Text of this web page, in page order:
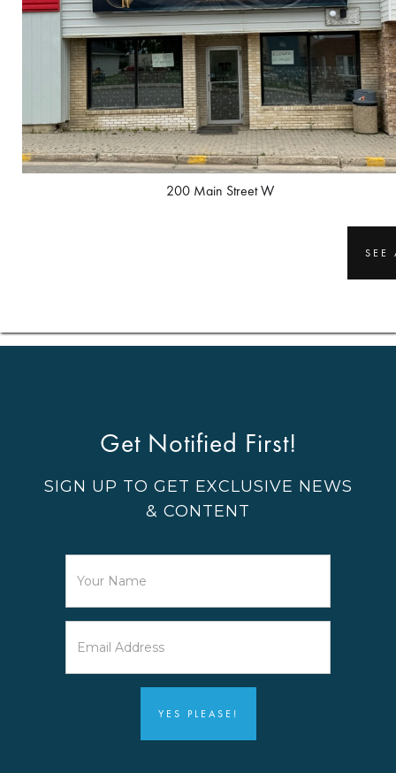
200 Main Street W
SEE
Get Notified First!
SIGN UP TO GET EXCLUSIVE NEWS
& CONTENT